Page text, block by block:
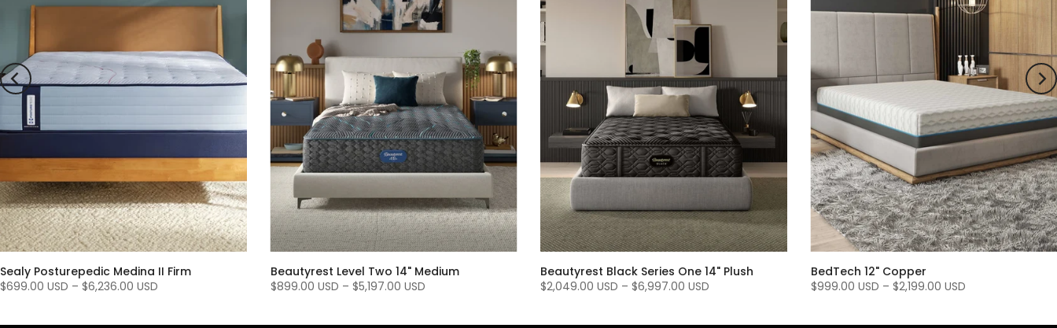
Sealy Posturepedic Medina II Firm
$699.00 USD – $6,236.00 USD
Beautyrest Level Two 14" Medium
$899.00 USD – $5,197.00 USD
Beautyrest Black Series One 14" Plush
$2,049.00 USD – $6,997.00 USD
BedTech 12" Copper
$999.00 USD – $2,199.00 USD